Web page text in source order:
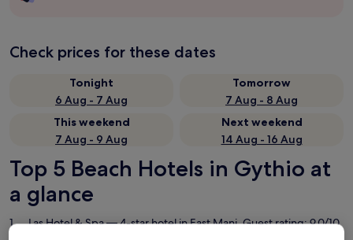
Check prices for these dates
Tonight
6 Aug - 7 Aug
Tomorrow
7 Aug - 8 Aug
This weekend
7 Aug - 9 Aug
Next weekend
14 Aug - 16 Aug
Top 5 Beach Hotels in Gythio at
a glance
Las Hotel & Spa— 4-star hotel in East Mani. Guest rating: 9.0/10